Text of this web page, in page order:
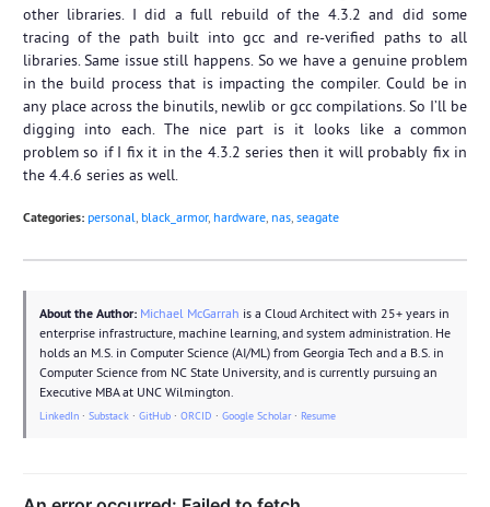
other libraries. I did a full rebuild of the 4.3.2 and did some
tracing of the path built into gcc and re-verified paths to all
libraries. Same issue still happens. So we have a genuine problem
in the build process that is impacting the compiler. Could be in
any place across the binutils, newlib or gcc compilations. So I’ll be
digging into each. The nice part is it looks like a common
problem so if I fix it in the 4.3.2 series then it will probably fix in
the 4.4.6 series as well.
Categories: personal, black_armor, hardware, nas, seagate
About the Author: Michael McGarrah is a Cloud Architect with 25+ years in
enterprise infrastructure, machine learning, and system administration. He
holds an M.S. in Computer Science (AI/ML) from Georgia Tech and a B.S. in
Computer Science from NC State University, and is currently pursuing an
Executive MBA at UNC Wilmington.
LinkedIn· Substack· GitHub· ORCID · Google Scholar· Resume